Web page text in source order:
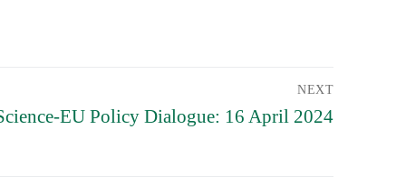
NEXT
EU Policy Dialogue: 16 April 2024